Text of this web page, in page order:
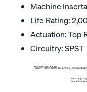
Machine
Life Rating:
Actuation: Top
Circuitry: SPST